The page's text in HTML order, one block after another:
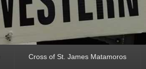
Cross of St. James Matamoros